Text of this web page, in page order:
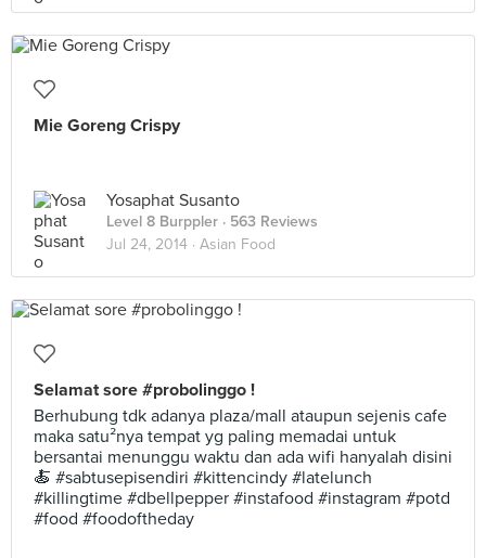
Mie Goreng Crispy
Yosaphat Susanto
Level 8 Burppler · 563 Reviews
Jul 24, 2014 · Asian Food
Selamat sore #probolinggo !
Berhubung tdk adanya plaza/mall ataupun sejenis cafe
maka satu²nya tempat yg paling memadai untuk
bersantai menunggu waktu dan ada wifi hanyalah disini
🍝 #sabtusepisendiri #kittencindy #latelunch
#killingtime #dbellpepper #instafood #instagram #potd
#food #foodoftheday